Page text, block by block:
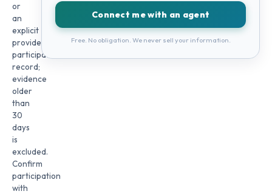
or
an
explicit
provider
participation
record;
evidence
older
than
30
days
is
excluded.
Confirm
participation
with
Connect me with an agent
Free. No obligation. We never sell your information.